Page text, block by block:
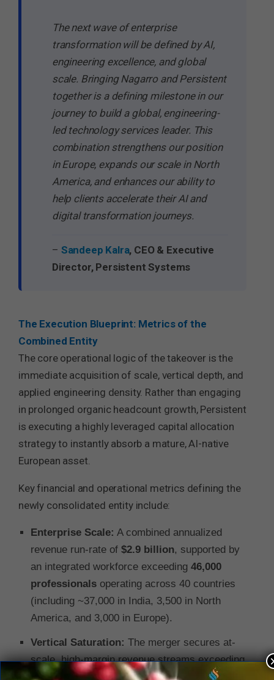
The next wave of enterprise
transformation will be defined by AI,
engineering excellence, and global
scale. Bringing Nagarro and Persistent
together is a defining milestone in our
journey to build a global, engineering-
led technology services leader. This
combination strengthens our position
in Europe, expands our scale in North
America, and enhances our ability to
help clients accelerate their AI and
digital transformation journeys.
– Sandeep Kalra, CEO & Executive
Director, Persistent Systems
The Execution Blueprint: Metrics of the
Combined Entity
The core operational logic of the takeover is the
immediate acquisition of scale, vertical depth, and
applied engineering density. Rather than engaging
in prolonged organic headcount growth, Persistent
is executing a highly leveraged capital allocation
strategy to instantly absorb a mature, AI-native
European asset.
Key financial and operational metrics defining the
newly consolidated entity include:
Enterprise Scale: A combined annualized
revenue run-rate of $2.9 billion, supported by
an integrated workforce exceeding 46,000
professionals operating across 40 countries
(including ~37,000 in India, 3,500 in North
America, and 3,000 in Europe).
Vertical Saturation: The merger secures at-
scale, high-margin revenue streams exceeding
$500 million eachacross three core verticals: